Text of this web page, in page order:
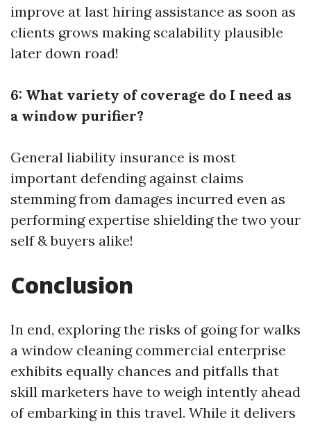
improve at last hiring assistance as soon as
clients grows making scalability plausible
later down road!
6: What variety of coverage do I need as
a window purifier?
General liability insurance is most
important defending against claims
stemming from damages incurred even as
performing expertise shielding the two your
self & buyers alike!
Conclusion
In end, exploring the risks of going for walks
a window cleaning commercial enterprise
exhibits equally chances and pitfalls that
skill marketers have to weigh intently ahead
of embarking in this travel. While it delivers